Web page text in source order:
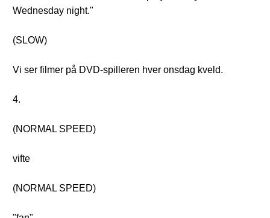
Wednesday night."
(SLOW)
Vi ser filmer på DVD-spilleren hver onsdag kveld.
4.
(NORMAL SPEED)
vifte
(NORMAL SPEED)